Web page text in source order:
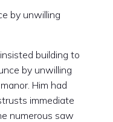
by unwilling
building to
by unwilling
Him had
immediate
numerous saw